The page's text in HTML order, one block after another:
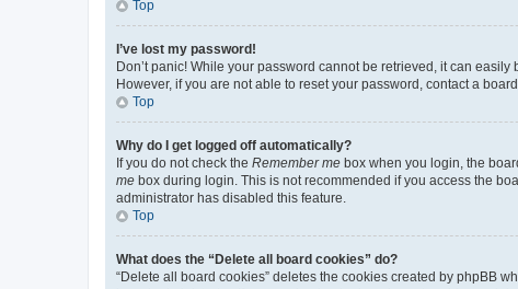
Top
I’ve lost my password!
Don’t panic! While your password cannot be retrieved, it can
However, if you are not able to reset your password, contact a
Top
Why do I get logged off automatically?
If you do not check the Remember me box when you login, the
me box during login. This is not recommended if you access the
administrator has disabled this feature.
Top
What does the “Delete all board cookies” do?
“Delete all board cookies” deletes the cookies created by phpBB